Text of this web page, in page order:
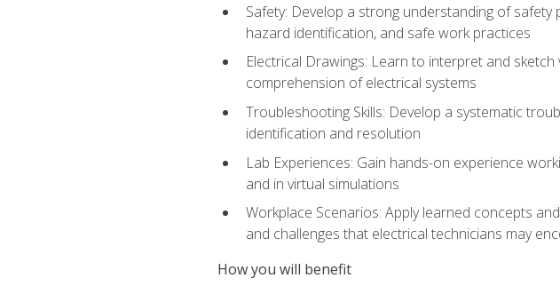
Safety: Develop a strong understanding of
hazard identification, and safe work practices
Electrical Drawings: Learn to interpret and
comprehension of electrical systems
Troubleshooting Skills: Develop a systematic
identification and resolution
Lab Experiences: Gain hands-on experience
and in virtual simulations
Workplace Scenarios: Apply learned concepts
and challenges that electrical technicians may
How you will benefit